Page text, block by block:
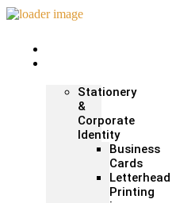
Stationery
&
Corporate
Identity
Business
Cards
Letterhead
Printing